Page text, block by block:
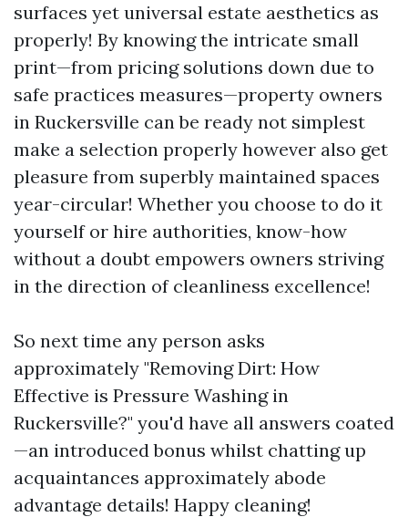
surfaces yet universal estate aesthetics as
properly! By knowing the intricate small
print—from pricing solutions down due to
safe practices measures—property owners
in Ruckersville can be ready not simplest
make a selection properly however also get
pleasure from superbly maintained spaces
year-circular! Whether you choose to do it
yourself or hire authorities, know-how
without a doubt empowers owners striving
in the direction of cleanliness excellence!
So next time any person asks
approximately "Removing Dirt: How
Effective is Pressure Washing in
Ruckersville?" you'd have all answers coated
—an introduced bonus whilst chatting up
acquaintances approximately abode
advantage details! Happy cleaning!